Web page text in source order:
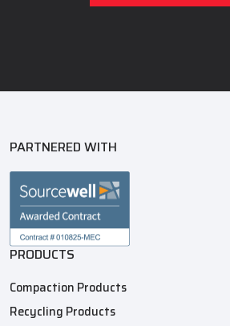
PARTNERED WITH
PRODUCTS
Compaction Products
Recycling Products